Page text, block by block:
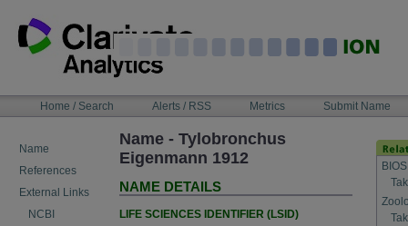
content
NAVIGATIONHome / Search Alerts / RSS Metrics Submit Name
Name
References
External Links
NCBI
Name - Tylobronchus
Eigenmann 1912
NAME DETAILS
LIFE SCIENCES IDENTIFIER (LSID)